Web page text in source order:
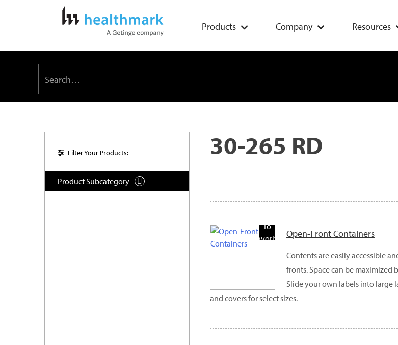
Products Company Resources
Filter Your Products:
Product Subcategory 
30-265 RD
To
Favorite
Products
Open-Front Containers
Contents are easily accessible
fronts. Space can be
Slide your own labels into large
and covers for select sizes.